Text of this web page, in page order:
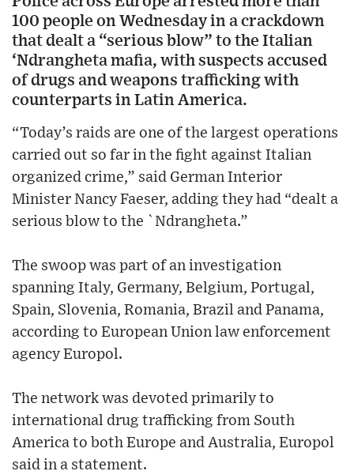
100 people on Wednesday in a crackdown
that dealt a “serious blow” to the Italian
‘Ndrangheta mafia, with suspects accused
of drugs and weapons trafficking with
counterparts in Latin America.
“Today’s raids are one of the largest operations
carried out so far in the fight against Italian
organized crime,” said German Interior
Minister Nancy Faeser, adding they had “dealt a
serious blow to the `Ndrangheta.”
The swoop was part of an investigation
spanning Italy, Germany, Belgium, Portugal,
Spain, Slovenia, Romania, Brazil and Panama,
according to European Union law enforcement
agency Europol.
The network was devoted primarily to
international drug trafficking from South
America to both Europe and Australia, Europol
said in a statement.